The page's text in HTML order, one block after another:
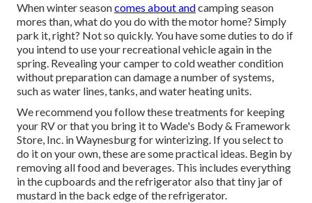
When winter seasoncomes about andcamping season
mores than, what do you do with the motor home? Simply
park it, right? Not so quickly. You have some duties to do if
you intend to use your recreational vehicle again in the
spring. Revealing your camper to cold weather condition
without preparation can damage a number of systems,
such as water lines, tanks, and water heating units.
We recommend you follow these treatments for keeping
your RV or that you bring it to Wade's Body & Framework
Store, Inc. in Waynesburg for winterizing. If you select to
do it on your own, these are some practical ideas. Begin by
removing all food and beverages. This includes everything
in the cupboards and the refrigerator also that tiny jar of
mustard in the back edge of the refrigerator.